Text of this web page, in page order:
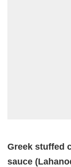
Greek stuffed
sauce